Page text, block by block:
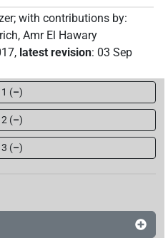
; with contributions by:
, Amr El Hawary
, latest revision: 03 Sep
(–)
(–)
(–)